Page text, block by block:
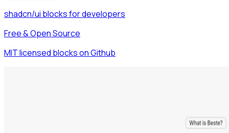
shadcn/ui blocks for developers
Free & Open Source
MIT licensed blocks on Github